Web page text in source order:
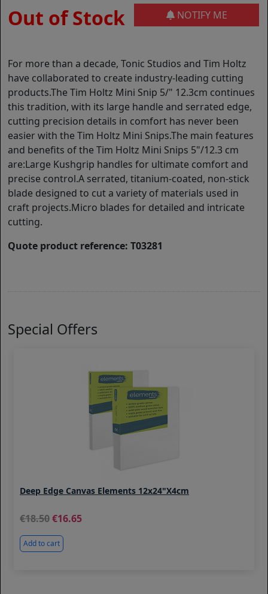
Out of Stock NOTIFY ME
For more than a decade, Tonic Studios and Tim Holtz
have collaborated to create industry-leading cutting
products.The Tim Holtz Mini Snip 5/" 12.3cm continues
this tradition, with its large handle and serrated edge,
cutting precision details in comfort has never been
easier with the Tim Holtz Mini Snips.The main features
and benefits of the Tim Holtz Mini Snips 5"/12.3 cm
are:Large Kushgrip handles for ultimate comfort and
precise control.A serrated, titanium-coated, non-stick
blade designed to cut a variety of materials used in
craft projects.Micro blades for detailed and intricate
cutting.
Quote product reference: T03281
Special Offers
Deep Edge Canvas Elements 12x24"x4cm
18.50 16.65
Add to cart